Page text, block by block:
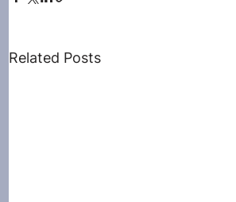
Related Posts